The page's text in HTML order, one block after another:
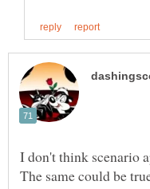
I don't think scenario
The same could be